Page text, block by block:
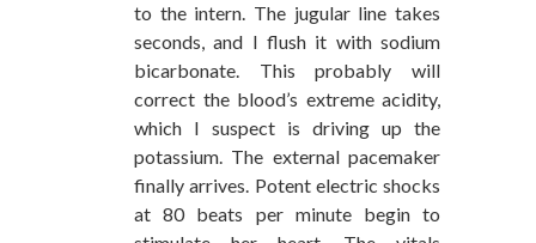
to the intern. The jugular line takes
seconds, and I flush it with sodium
bicarbonate. This probably will
correct the blood’s extreme acidity,
which I suspect is driving up the
potassium. The external pacemaker
finally arrives. Potent electric shocks
at 80 beats per minute begin to